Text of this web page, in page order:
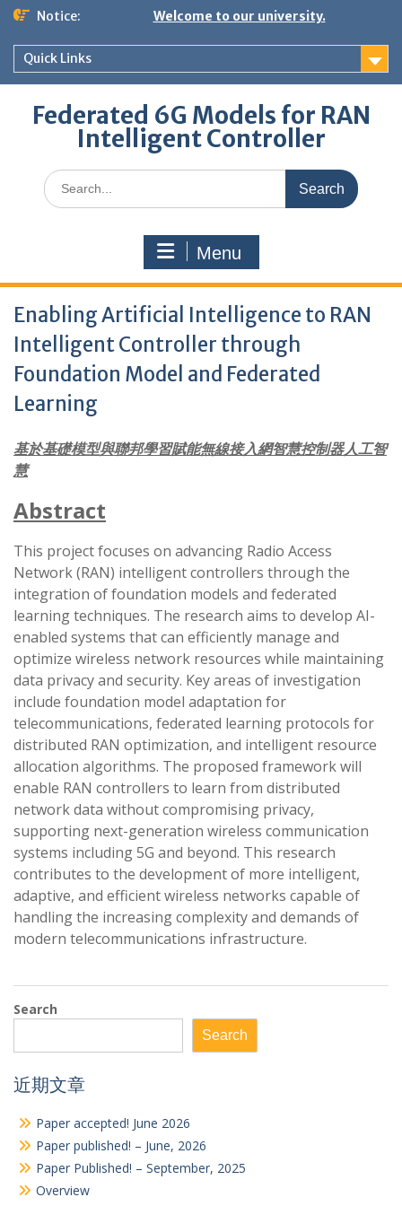
Skip
content
Notice: Welcome to our university.
Quick Links
Federated 6G Models for RAN
Intelligent Controller
Search
for:
Menu
Enabling Artificial Intelligence to RAN
Intelligent Controller through
Foundation Model and Federated
Learning
基於基礎模型與聯邦學習賦能無線接入網智慧控制器人工智
慧
Abstract
This project focuses on advancing Radio Access
Network (RAN) intelligent controllers through the
integration of foundation models and federated
learning techniques. The research aims to develop AI-
enabled systems that can efficiently manage and
optimize wireless network resources while maintaining
data privacy and security. Key areas of investigation
include foundation model adaptation for
telecommunications, federated learning protocols for
distributed RAN optimization, and intelligent resource
allocation algorithms. The proposed framework will
enable RAN controllers to learn from distributed
network data without compromising privacy,
supporting next-generation wireless communication
systems including 5G and beyond. This research
contributes to the development of more intelligent,
adaptive, and efficient wireless networks capable of
handling the increasing complexity and demands of
modern telecommunications infrastructure.
Search
Search
近期文章
Paper accepted! June 2026
Paper published! – June, 2026
Paper Published! – September, 2025
Overview